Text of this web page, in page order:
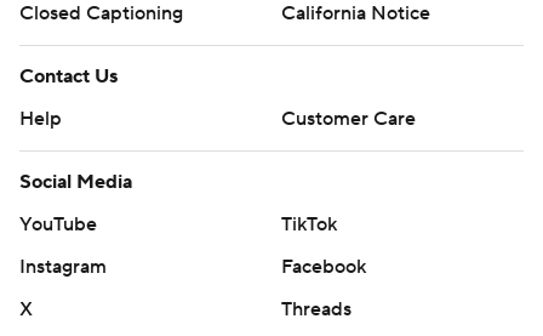
Closed Captioning
California Notice
Contact Us
Help
Customer Care
Social Media
YouTube
TikTok
Instagram
Facebook
X
Threads